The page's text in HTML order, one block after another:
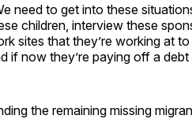
need to get into these
children, interview these
sites that they’re working at
if now they’re paying off a
the remaining missing